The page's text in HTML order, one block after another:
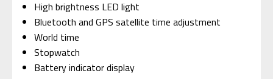
High brightness LED light
Bluetooth and GPS satellite time adjustment
World time
Stopwatch
Battery indicator display